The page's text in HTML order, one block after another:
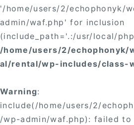
'/home/users/2/echophonyk/
admin/waf.php' for inclusion
(include_path='.:/usr/local/
/home/users/2/echophonyk/
al/rental/wp-includes/class-
Warning:
include(/home/users/2/
/wp-admin/waf.php): failed to